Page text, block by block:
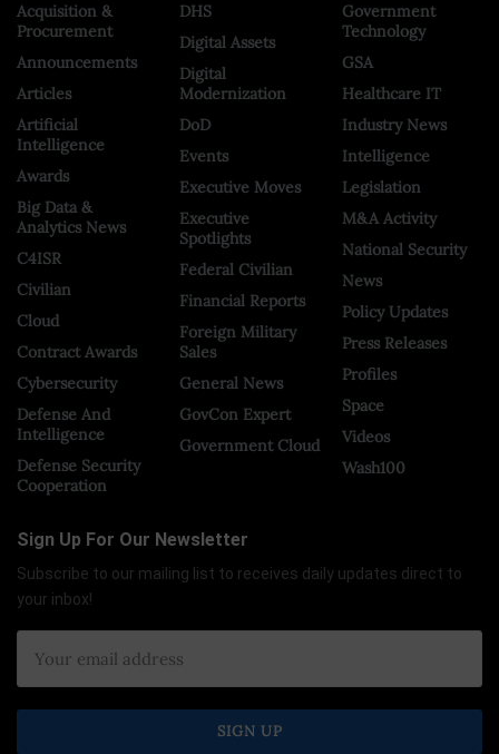
Acquisition &
Procurement
Announcements
Articles
Artificial
Intelligence
Awards
Big Data &
Analytics News
C4ISR
Civilian
Cloud
Contract Awards
Cybersecurity
Defense And
Intelligence
Defense Security
Cooperation
DHS
Digital Assets
Digital
Modernization
DoD
Events
Executive Moves
Executive
Spotlights
Federal Civilian
Financial Reports
Foreign Military
Sales
General News
GovCon Expert
Government Cloud
Government
Technology
GSA
Healthcare IT
Industry News
Intelligence
Legislation
M&A Activity
National Security
News
Policy Updates
Press Releases
Profiles
Space
Videos
Wash100
Sign Up For Our Newsletter
Subscribe to our mailing list to receives daily updates direct to
your inbox!